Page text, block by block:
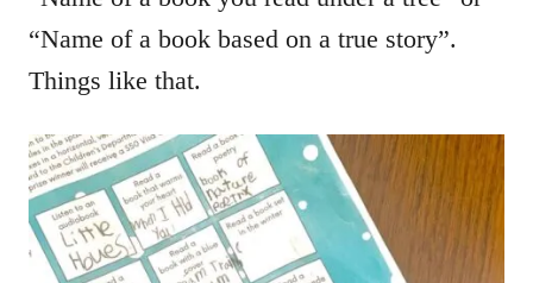
“Name of a book based on a true story”.
Things like that.